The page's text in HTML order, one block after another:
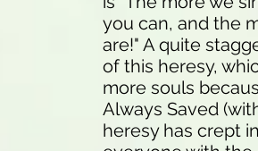
you can, and the
are!" A quite
of this heresy,
more souls
Always Saved
heresy has crept